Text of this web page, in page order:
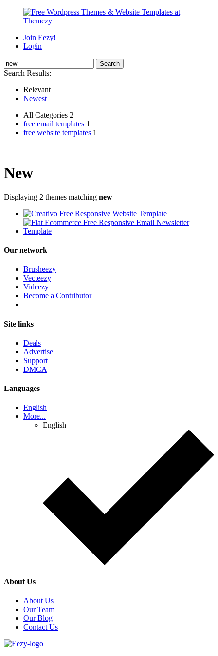
Join Eezy!
Login
Search Results:
Relevant
Newest
All Categories 2
free email templates 1
free website templates 1
New
Displaying 2 themes matching new
Our network
Brusheezy
Vecteezy
Videezy
Become a Contributor
Site links
Deals
Advertise
Support
DMCA
Languages
English
More...
English
About Us
About Us
Our Team
Our Blog
Contact Us